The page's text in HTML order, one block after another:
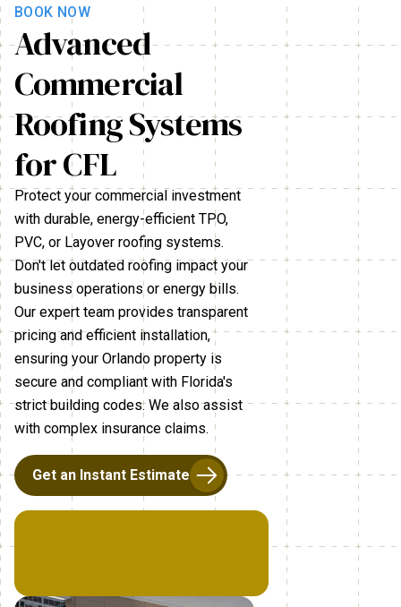
BOOK NOW
Advanced
Commercial
Roofing Systems
for CFL
Protect your commercial investment
with durable, energy-efficient TPO,
PVC, or Layover roofing systems.
Don't let outdated roofing impact your
business operations or energy bills.
Our expert team provides transparent
pricing and efficient installation,
ensuring your Orlando property is
secure and compliant with Florida's
strict building codes. We also assist
with complex insurance claims.
Get an Instant Estimate